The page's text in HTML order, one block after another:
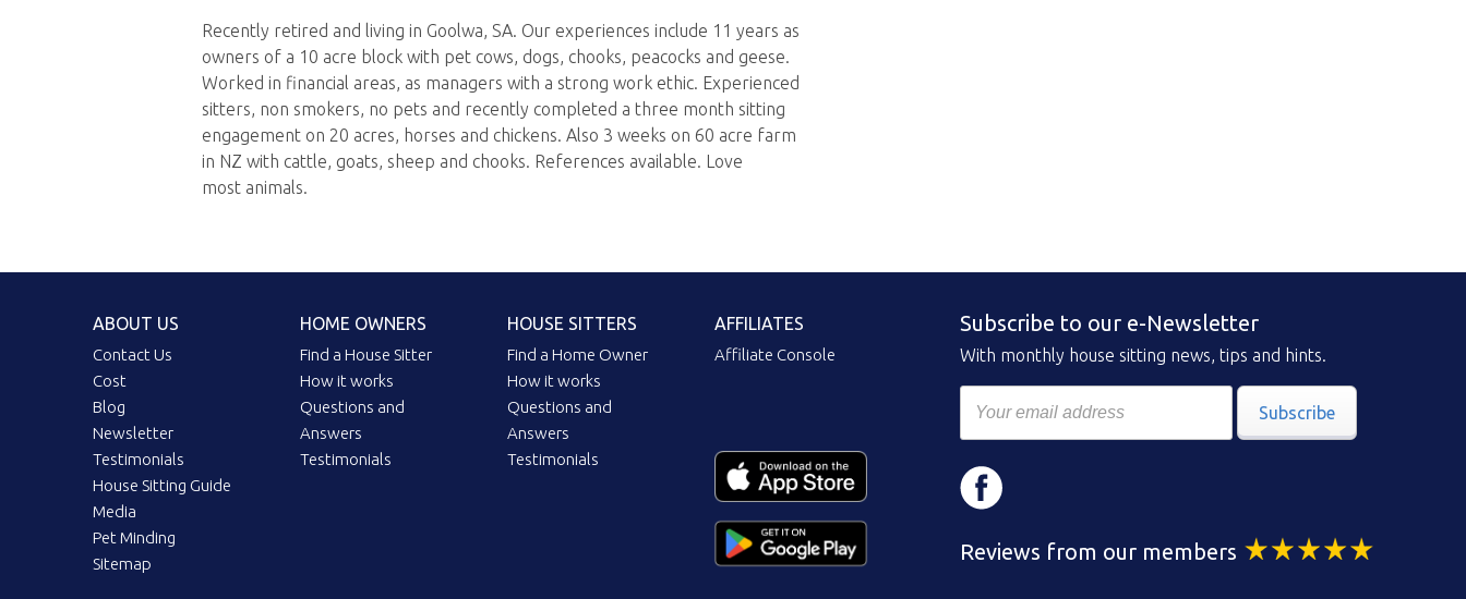
Recently retired and living in Goolwa, SA. Our experiences include 11 years as
owners of a 10 acre block with pet cows, dogs, chooks, peacocks and geese.
Worked in financial areas, as managers with a strong work ethic. Experienced
sitters, non smokers, no pets and recently completed a three month sitting
engagement on 20 acres, horses and chickens. Also 3 weeks on 60 acre farm
in NZ with cattle, goats, sheep and chooks. References available. Love
most animals.
ABOUT US
Contact Us
Cost
Blog
Newsletter
Testimonials
House Sitting Guide
Media
Pet Minding
Sitemap
HOME OWNERS
Find a House Sitter
How it works
Questions and
Answers
Testimonials
HOUSE SITTERS
Find a Home Owner
How it works
Questions and
Answers
Testimonials
AFFILIATES
Affiliate Console
Subscribe to our e-Newsletter
With monthly house sitting news, tips and hints.
Subscribe
Reviews from our members